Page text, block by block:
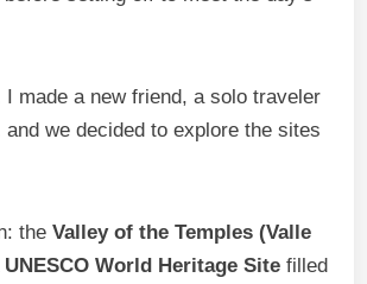
I made a new friend, a solo traveler
we decided to explore the sites
theValley of the Temples (Valle
UNESCO World Heritage Site filled